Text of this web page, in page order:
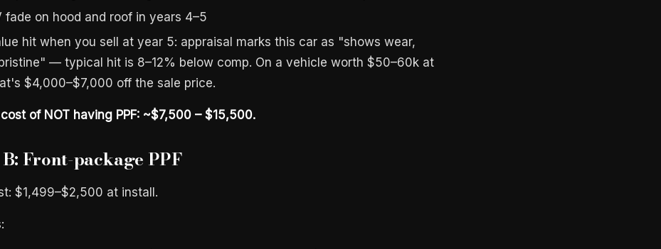
fade on hood and roof in years 4–5
hit when you sell at year 5: appraisal marks this car as "shows wear,
— typical hit is 8–12% below comp. On a vehicle worth $50–60k at
$4,000–$7,000 off the sale price.
of NOT having PPF: ~$7,500 – $15,500.
Front-package PPF
$1,499–$2,500 at install.